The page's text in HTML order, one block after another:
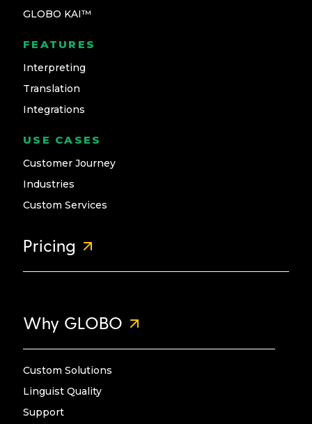
GLOBO KAI™
FEATURES
Interpreting
Translation
Integrations
USE CASES
Customer Journey
Industries
Custom Services
Pricing
Why GLOBO
Custom Solutions
Linguist Quality
Support